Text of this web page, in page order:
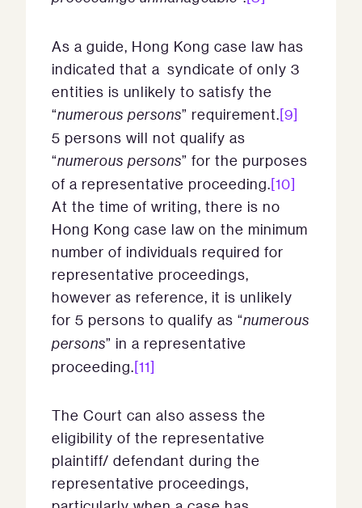
As a guide, Hong Kong case law has
indicated that a syndicate of only 3
entities is unlikely to satisfy the
“numerous persons” requirement.[9]
5 persons will not qualify as
“numerous persons” for the purposes
of a representative proceeding.[10]
At the time of writing, there is no
Hong Kong case law on the minimum
number of individuals required for
representative proceedings,
however as reference, it is unlikely
for 5 persons to qualify as “numerous
persons” in a representative
proceeding.[11]
The Court can also assess the
eligibility of the representative
plaintiff/ defendant during the
representative proceedings,